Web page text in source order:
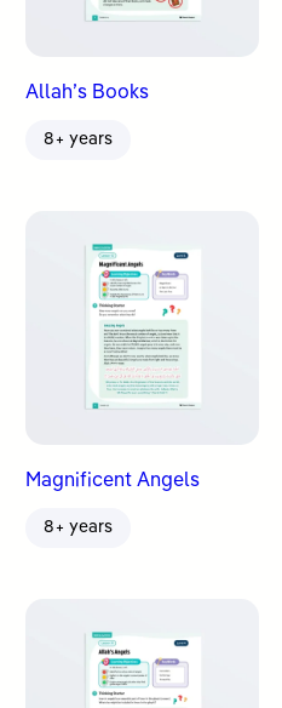
Allah’s Books
8+ years
Magnificent Angels
8+ years